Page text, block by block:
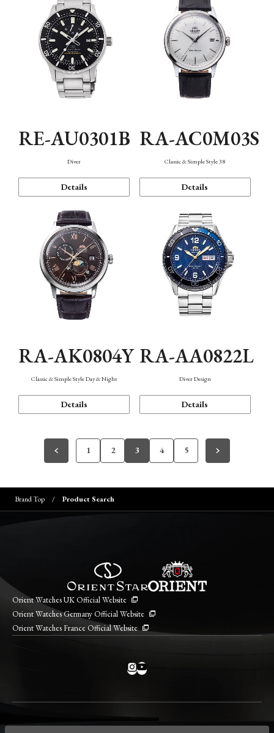
RE-AU0301B
Diver
Details
RA-AC0M03S
Classic & Simple Style 38
Details
RA-AK0804Y
Classic & Simple Style Day & Night
Details
RA-AA0822L
Diver Design
Details
1 2 3 4 5
Brand Top Product Search
Orient Watches UK Official Website
Orient Watches Germany Official Website
Orient Watches France Official Website